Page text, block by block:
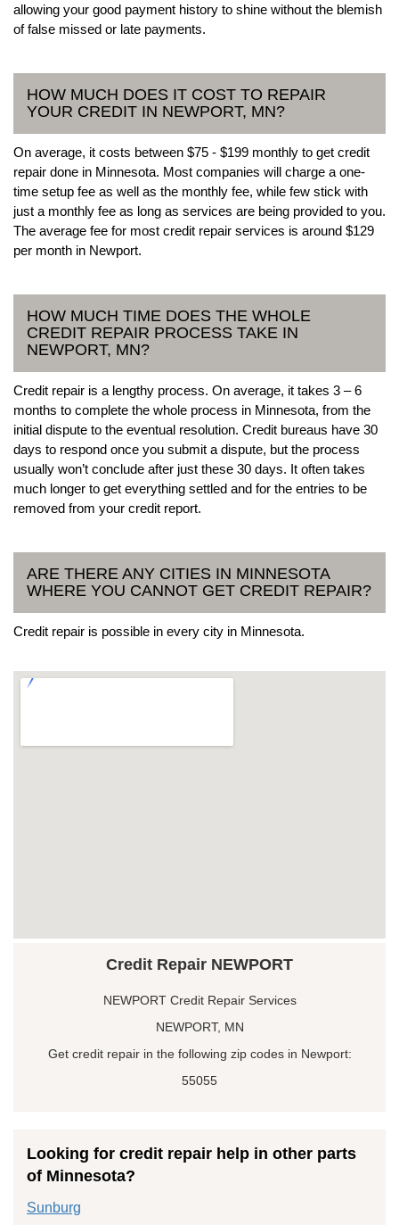
allowing your good payment history to shine without the blemish
of false missed or late payments.
HOW MUCH DOES IT COST TO REPAIR
YOUR CREDIT IN NEWPORT, MN?
On average, it costs between $75 - $199 monthly to get credit
repair done in Minnesota. Most companies will charge a one-
time setup fee as well as the monthly fee, while few stick with
just a monthly fee as long as services are being provided to you.
The average fee for most credit repair services is around $129
per month in Newport.
HOW MUCH TIME DOES THE WHOLE
CREDIT REPAIR PROCESS TAKE IN
NEWPORT, MN?
Credit repair is a lengthy process. On average, it takes 3 – 6
months to complete the whole process in Minnesota, from the
initial dispute to the eventual resolution. Credit bureaus have 30
days to respond once you submit a dispute, but the process
usually won’t conclude after just these 30 days. It often takes
much longer to get everything settled and for the entries to be
removed from your credit report.
ARE THERE ANY CITIES IN MINNESOTA
WHERE YOU CANNOT GET CREDIT REPAIR?
Credit repair is possible in every city in Minnesota.
Credit Repair NEWPORT
NEWPORT Credit Repair Services
NEWPORT, MN
Get credit repair in the following zip codes in Newport:
55055
Looking for credit repair help in other parts
of Minnesota?
Sunburg